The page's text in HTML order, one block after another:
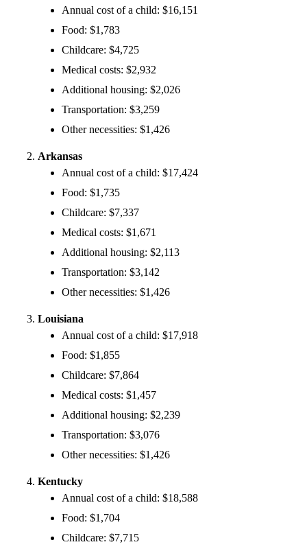
Annual cost of a child: $16,151
Food: $1,783
Childcare: $4,725
Medical costs: $2,932
Additional housing: $2,026
Transportation: $3,259
Other necessities: $1,426
Arkansas
Annual cost of a child: $17,424
Food: $1,735
Childcare: $7,337
Medical costs: $1,671
Additional housing: $2,113
Transportation: $3,142
Other necessities: $1,426
Louisiana
Annual cost of a child: $17,918
Food: $1,855
Childcare: $7,864
Medical costs: $1,457
Additional housing: $2,239
Transportation: $3,076
Other necessities: $1,426
Kentucky
Annual cost of a child: $18,588
Food: $1,704
Childcare: $7,715